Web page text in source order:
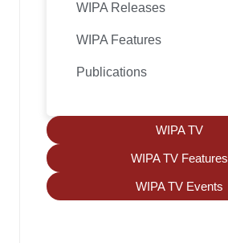
WIPA Releases
WIPA Features
Publications
WIPA TV
WIPA TV Features
WIPA TV Events